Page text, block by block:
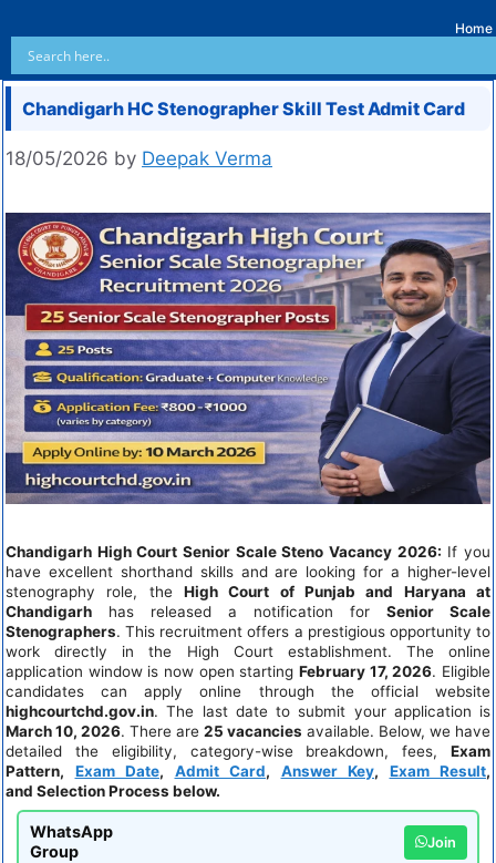
Home
Chandigarh HC Stenographer Skill Test Admit Card
18/05/2026 by Deepak Verma
Chandigarh High Court Senior Scale Steno Vacancy 2026: If you
have excellent shorthand skills and are looking for a higher-level
stenography role, the High Court of Punjab and Haryana at
Chandigarh has released a notification for Senior Scale
Stenographers. This recruitment offers a prestigious opportunity to
work directly in the High Court establishment. The online
application window is now open starting February 17, 2026. Eligible
candidates can apply online through the official website
highcourtchd.gov.in. The last date to submit your application is
March 10, 2026. There are 25 vacancies available. Below, we have
detailed the eligibility, category-wise breakdown, fees, Exam
Pattern, Exam Date, Admit Card, Answer Key, Exam Result,
and Selection Process below.
WhatsApp
Group
Join